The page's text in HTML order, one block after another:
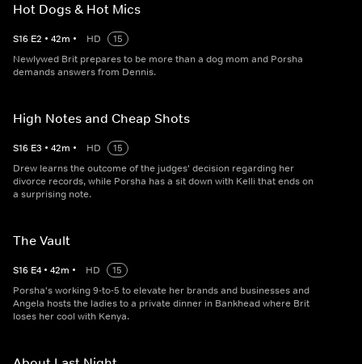
Hot Dogs & Hot Mics
S16 E2 • 42m • HD
15
Newlywed Brit prepares to be more than a dog mom and Porsha
demands answers from Dennis.
High Notes and Cheap Shots
S16 E3 • 42m • HD
15
Drew learns the outcome of the judges' decision regarding her
divorce records, while Porsha has a sit down with Kelli that ends on
a surprising note.
The Vault
S16 E4 • 42m • HD
15
Porsha's working 9-to-5 to elevate her brands and businesses and
Angela hosts the ladies to a private dinner in Bankhead where Brit
loses her cool with Kenya.